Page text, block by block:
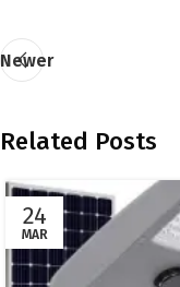
Newer
Related Posts
24
MAR